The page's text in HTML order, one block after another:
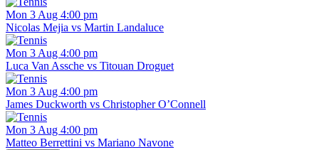
Mon 3 Aug 4:00 pm
Nicolas Mejia vs Martin Landaluce
Mon 3 Aug 4:00 pm
Luca Van Assche vs Titouan Droguet
Mon 3 Aug 4:00 pm
James Duckworth vs Christopher O’Connell
Mon 3 Aug 4:00 pm
Matteo Berrettini vs Mariano Navone